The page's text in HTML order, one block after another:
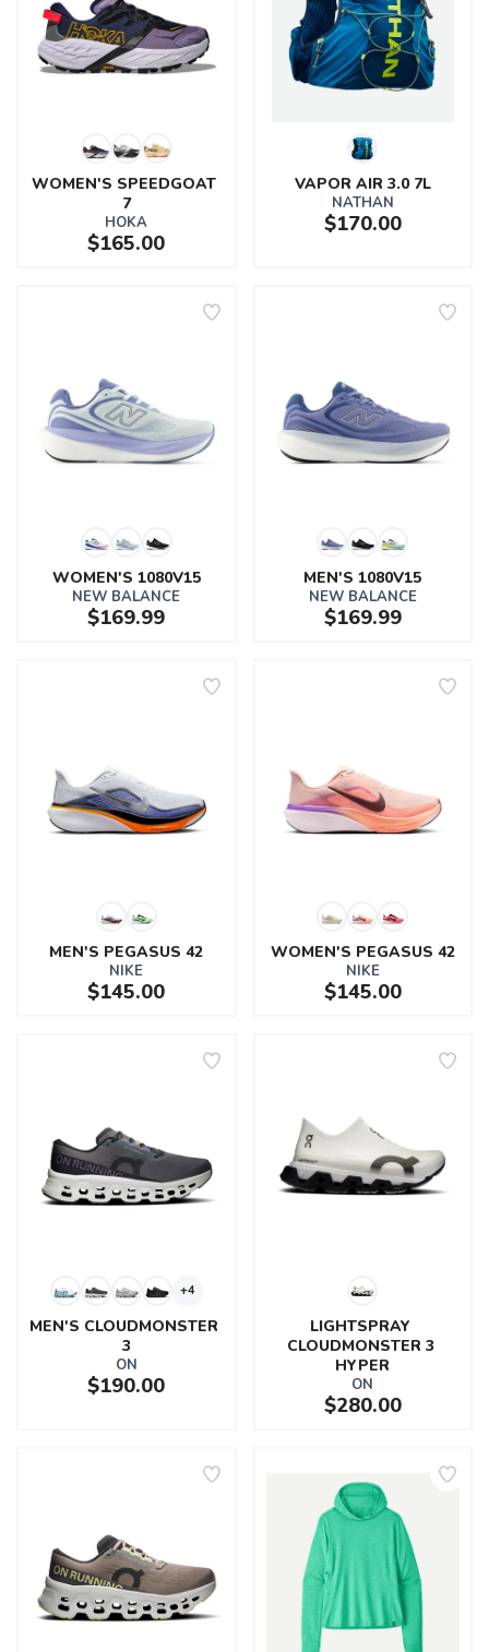
WOMEN'S SPEEDGOAT
7
HOKA
$165.00
VAPOR AIR 3.0 7L
NATHAN
$170.00
WOMEN'S 1080V15
NEW BALANCE
$169.99
MEN'S 1080V15
NEW BALANCE
$169.99
MEN'S PEGASUS 42
NIKE
$145.00
WOMEN'S PEGASUS 42
NIKE
$145.00
+4
MEN'S CLOUDMONSTER
3
ON
$190.00
LIGHTSPRAY
CLOUDMONSTER 3
HYPER
ON
$280.00